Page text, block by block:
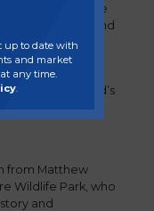
park, offering the
first-hand
social and a
restaurant, Wild’s
from Matthew
Wildlife Park, who
and
up to date with
and market
any time.
.